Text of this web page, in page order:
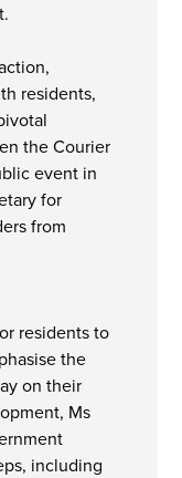
residents,
the Courier
event in
for
from
residents to
the
on their
Ms
including